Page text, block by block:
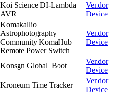
Koi Science DI-Lambda
AVR
Vendor
Device
Komakallio
Astrophotography
Community KomaHub
Remote Power Switch
Vendor
Device
Konsgn Global_Boot
Vendor
Device
Kroneum Time Tracker
Vendor
Device